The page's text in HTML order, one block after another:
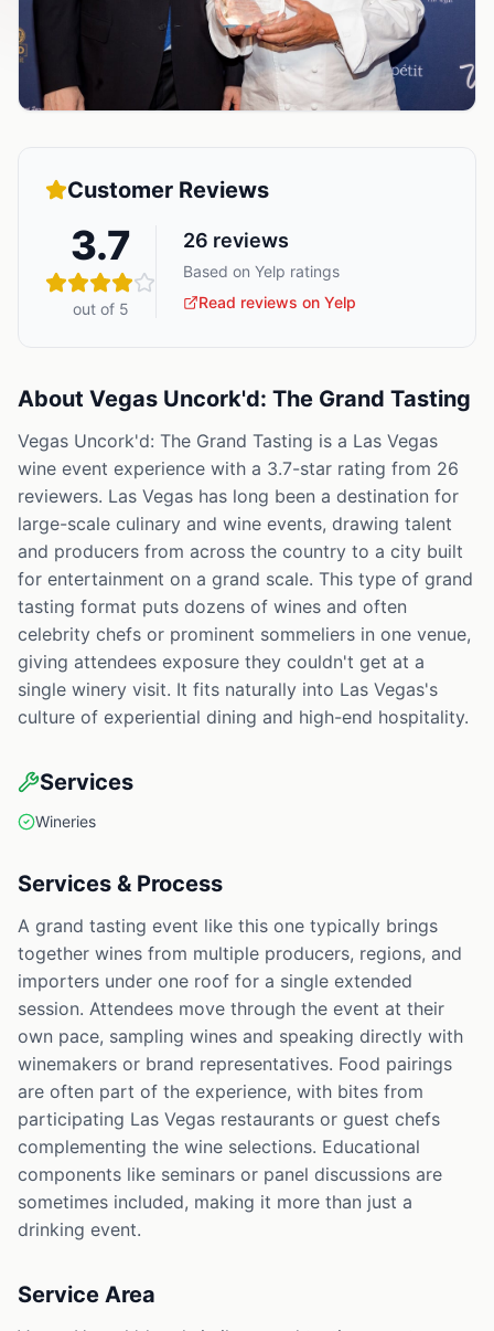
Customer Reviews
3.7
out of 5
26 reviews
Based on Yelp ratings
Read reviews on Yelp
About Vegas Uncork'd: The Grand Tasting
Vegas Uncork'd: The Grand Tasting is a Las Vegas
wine event experience with a 3.7-star rating from 26
reviewers. Las Vegas has long been a destination for
large-scale culinary and wine events, drawing talent
and producers from across the country to a city built
for entertainment on a grand scale. This type of grand
tasting format puts dozens of wines and often
celebrity chefs or prominent sommeliers in one venue,
giving attendees exposure they couldn't get at a
single winery visit. It fits naturally into Las Vegas's
culture of experiential dining and high-end hospitality.
Services
Wineries
Services & Process
A grand tasting event like this one typically brings
together wines from multiple producers, regions, and
importers under one roof for a single extended
session. Attendees move through the event at their
own pace, sampling wines and speaking directly with
winemakers or brand representatives. Food pairings
are often part of the experience, with bites from
participating Las Vegas restaurants or guest chefs
complementing the wine selections. Educational
components like seminars or panel discussions are
sometimes included, making it more than just a
drinking event.
Service Area